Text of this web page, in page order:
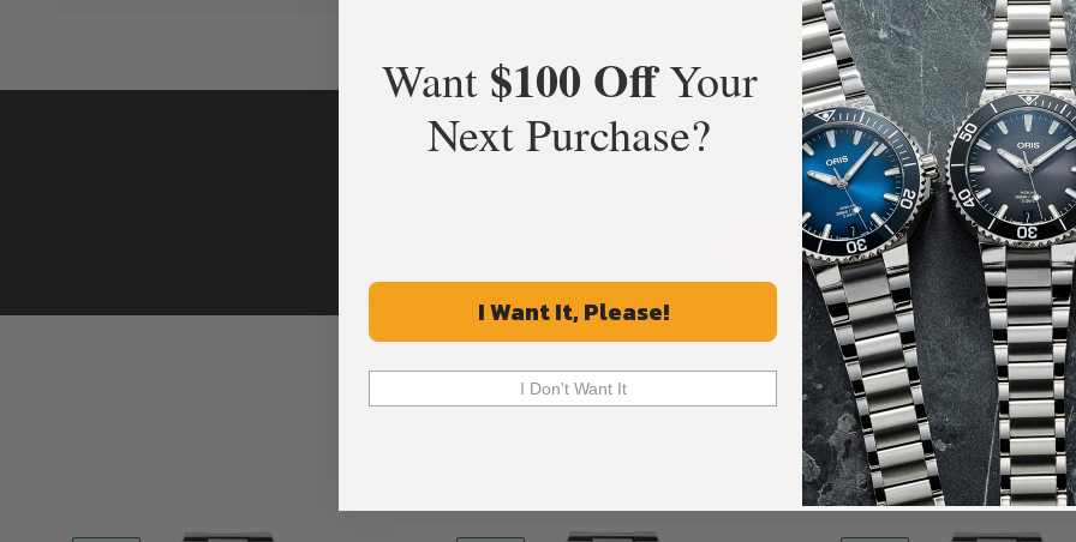
What Our Customers Say
Rated 4.9 by over +3800 Customers
ALL REVIEWS
Recommended For You
Discover More Great Products
Want $100 OffYour
Next Purchase?
I Want It, Please!
I Don't Want It